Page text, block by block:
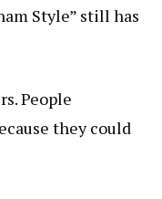
Style” still has
People
they could